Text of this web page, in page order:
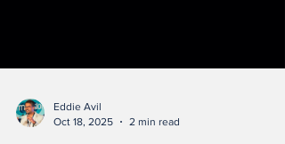
Eddie Avil